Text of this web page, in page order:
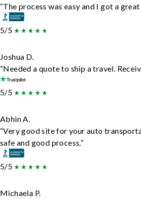
“The process was easy and I got a
5/5
Joshua D.
“Needed a quote to ship a travel.
5/5
Abhin A.
“Very good site for your auto
safe and good process.”
5/5
Michaela P.